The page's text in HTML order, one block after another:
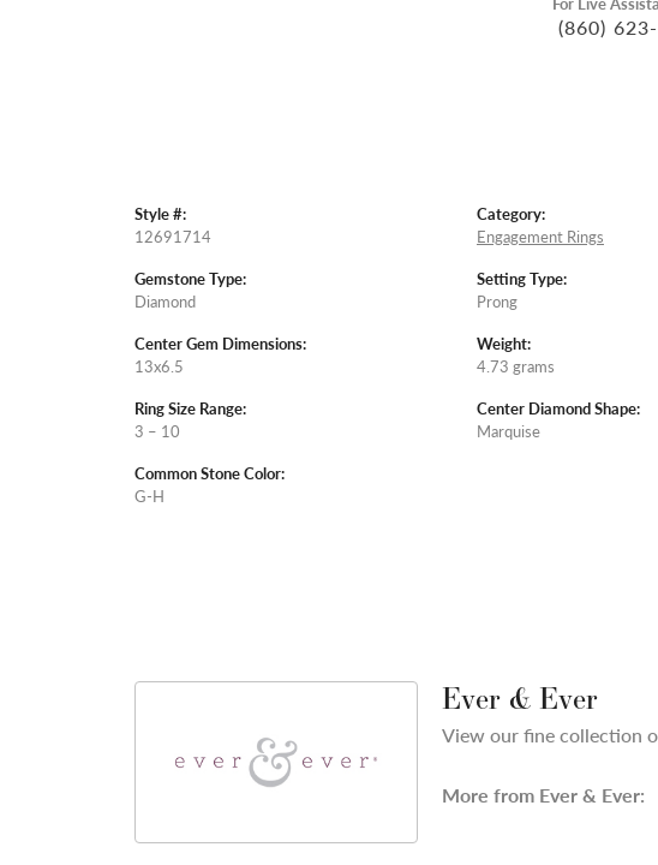
(860)
Style #:
12691714
Gemstone Type:
Diamond
Center Gem Dimensions:
13x6.5
Ring Size Range:
3 – 10
Common Stone Color:
G-H
Category:
Engagement Rings
Setting Type:
Prong
Weight:
4.73 grams
Center Diamond Shape:
Marquise
Ever & Ever
View our fine collection
More from Ever & Ever: